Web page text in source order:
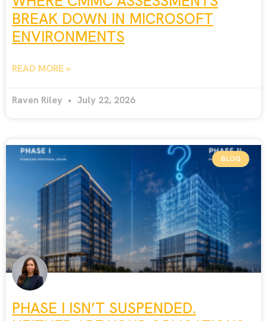
BREAK DOWN IN MICROSOFT
ENVIRONMENTS
READ MORE »
Raven Riley July 22, 2026
BLOG
PHASE I ISN’T SUSPENDED.